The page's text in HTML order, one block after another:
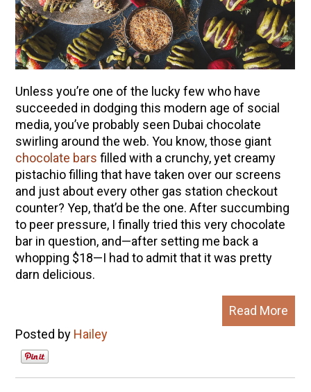
Unless you’re one of the lucky few who have
succeeded in dodging this modern age of social
media, you’ve probably seen Dubai chocolate
swirling around the web. You know, those giant
chocolate bars filled with a crunchy, yet creamy
pistachio filling that have taken over our screens
and just about every other gas station checkout
counter? Yep, that’d be the one. After succumbing
to peer pressure, I finally tried this very chocolate
bar in question, and—after setting me back a
whopping $18—I had to admit that it was pretty
darn delicious.
Read More
Posted by Hailey